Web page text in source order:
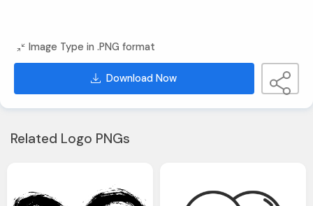
Image Type in .PNG format
Download Now
Related Logo PNGs